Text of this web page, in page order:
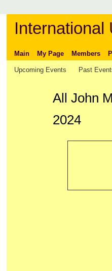
International
Main My Page Members
Upcoming Events Past
All John
2024